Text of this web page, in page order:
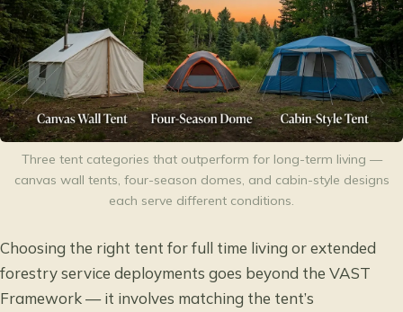
Three tent categories that outperform for long-term living —
canvas wall tents, four-season domes, and cabin-style designs
each serve different conditions.
Choosing the right tent for full time living or extended
forestry service deployments goes beyond the VAST
Framework — it involves matching the tent’s